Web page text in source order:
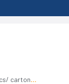
carton